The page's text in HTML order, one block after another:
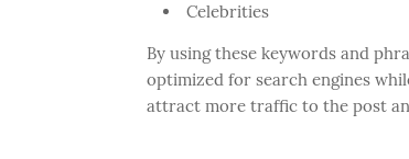
Celebrities
By using these keywords and
optimized for search engines
attract more traffic to the post